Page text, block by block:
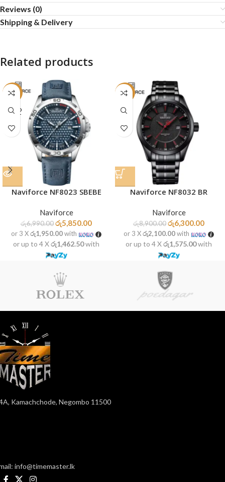
Reviews (0)
Shipping & Delivery
Related products
-16%
SOLD
OUT
Naviforce NF8023 SBEBE
Naviforce
රු6,990.00රු5,850.00
or 3 Xරු1,950.00with
or up to 4 Xරු1,462.50with
-29%
Naviforce NF8032 BR
Naviforce
රු8,900.00රු6,300.00
or 3 Xරු2,100.00with
or up to 4 Xරු1,575.00with
Kamachchode, Negombo 11500
info@timemaster.lk